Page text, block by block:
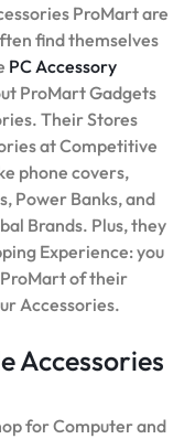
ProMart are
find themselves
PC Accessory
ProMart Gadgets
Their Stores
at Competitive
phone covers,
Power Banks, and
Brands. Plus, they
Experience: you
of their
Accessories.
Accessories
for Computer and